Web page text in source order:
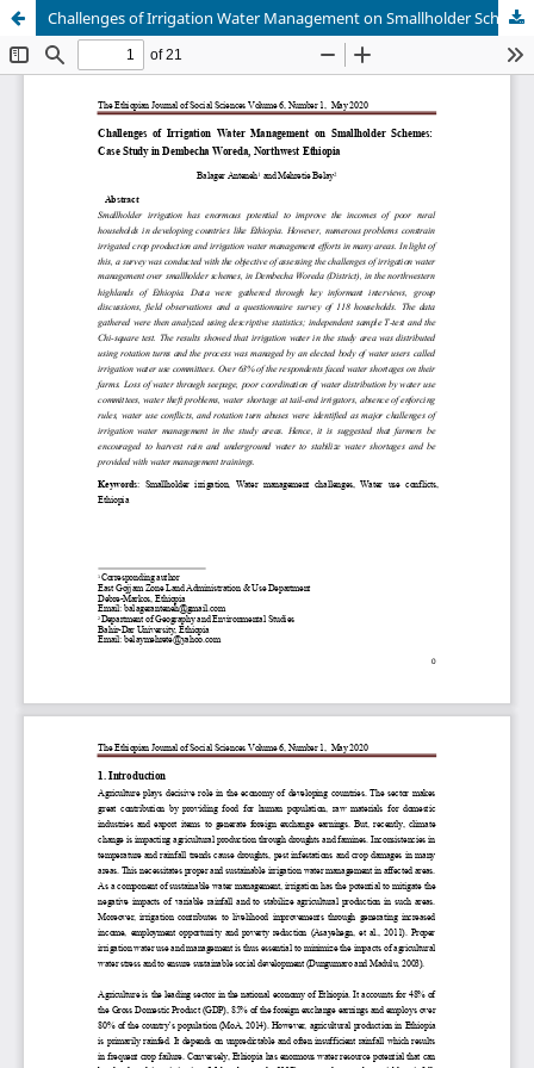
Challenges of Irrigation Water Management on Smallholder Schemes: Case Study in Dembecha Woreda, Northwest Ethiopia